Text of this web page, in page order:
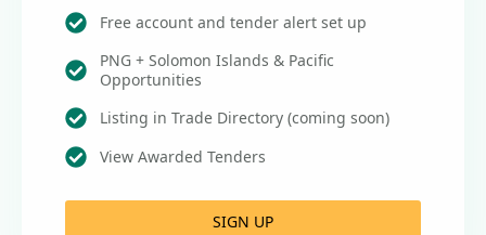
Free account and tender alert set up
PNG + Solomon Islands & Pacific
Opportunities
Listing in Trade Directory (coming soon)
View Awarded Tenders
SIGN UP